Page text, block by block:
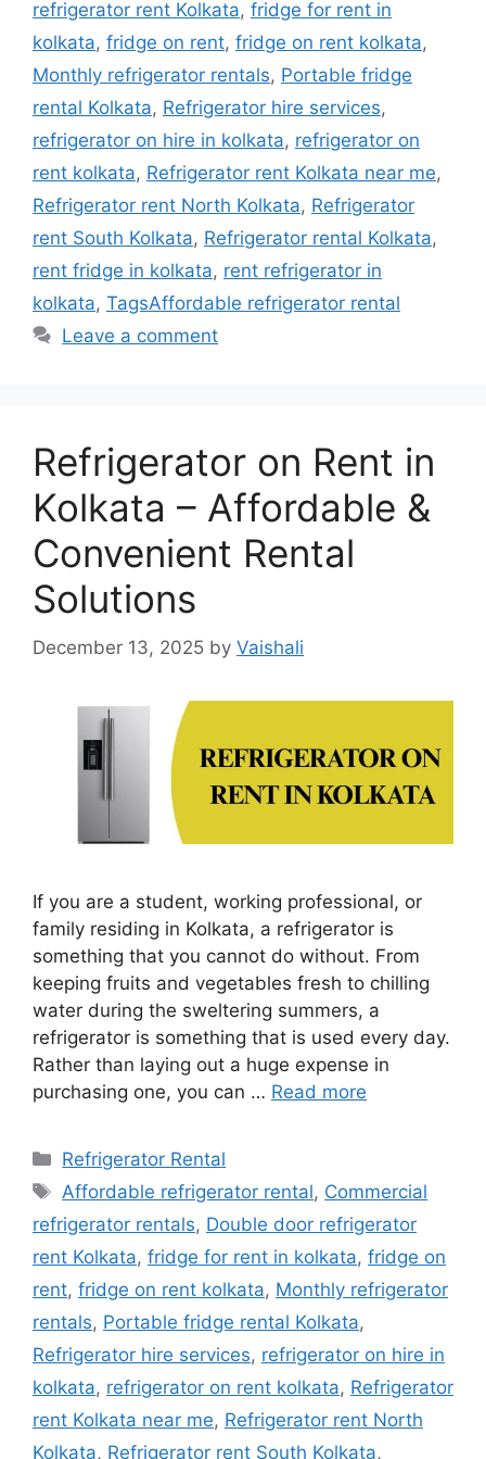
refrigerator rent Kolkata, fridge for rent in
kolkata, fridge on rent, fridge on rent kolkata,
Monthly refrigerator rentals, Portable fridge
rental Kolkata, Refrigerator hire services,
refrigerator on hire in kolkata, refrigerator on
rent kolkata, Refrigerator rent Kolkata near me,
Refrigerator rent North Kolkata, Refrigerator
rent South Kolkata, Refrigerator rental Kolkata,
rent fridge in kolkata, rent refrigerator in
kolkata, TagsAffordable refrigerator rental
Leave a comment
Refrigerator on Rent in
Kolkata – Affordable &
Convenient Rental
Solutions
December 13, 2025 by Vaishali
If you are a student, working professional, or
family residing in Kolkata, a refrigerator is
something that you cannot do without. From
keeping fruits and vegetables fresh to chilling
water during the sweltering summers, a
refrigerator is something that is used every day.
Rather than laying out a huge expense in
purchasing one, you can … Read more
Categories
Refrigerator Rental
Tags
Affordable refrigerator rental, Commercial
refrigerator rentals, Double door refrigerator
rent Kolkata, fridge for rent in kolkata, fridge on
rent, fridge on rent kolkata, Monthly refrigerator
rentals, Portable fridge rental Kolkata,
Refrigerator hire services, refrigerator on hire in
kolkata, refrigerator on rent kolkata, Refrigerator
rent Kolkata near me, Refrigerator rent North
Kolkata, Refrigerator rent South Kolkata,